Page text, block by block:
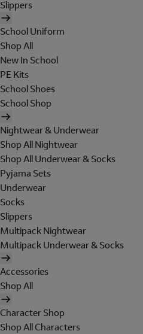
Slippers
School Uniform
Shop All
New In School
PE Kits
School Shoes
School Shop
Nightwear & Underwear
Shop All Nightwear
Shop All Underwear & Socks
Pyjama Sets
Underwear
Socks
Slippers
Multipack Nightwear
Multipack Underwear & Socks
Accessories
Shop All
Character Shop
Shop All Characters